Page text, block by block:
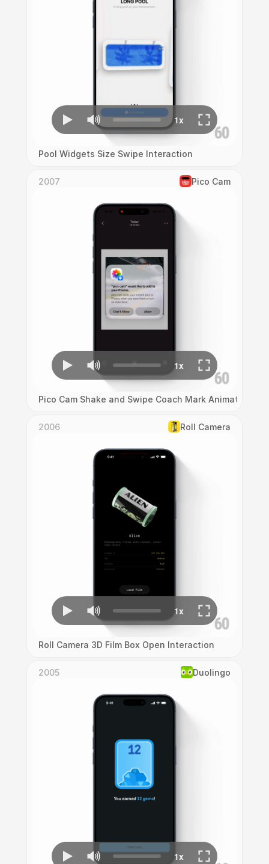
Pool Widgets Size Swipe Interaction
2007 Pico Cam
Pico Cam Shake and Swipe Coach Mark Animation
2006 Roll Camera
Roll Camera 3D Film Box Open Interaction
2005 Duolingo